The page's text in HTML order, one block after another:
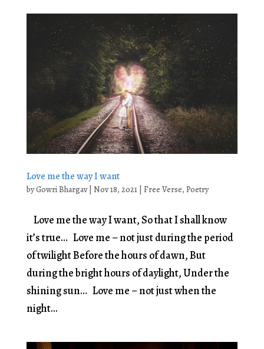
Love me the way I want
byGowri Bhargav| Nov 18, 2021| Free Verse, Poetry
Love me the way I want, So that I shall know
it’s true… Love me – not just during the period
of twilight Before the hours of dawn, But
during the bright hours of daylight, Under the
shining sun… Love me – not just when the
night...